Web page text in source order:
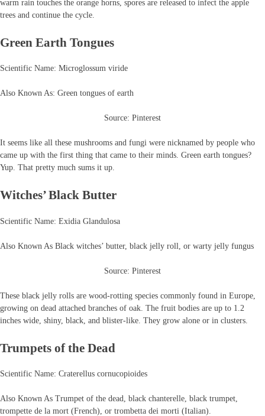
warm rain touches the orange horns, spores are released to infect the apple
trees and continue the cycle.
Green Earth Tongues
Scientific Name: Microglossum viride
Also Known As: Green tongues of earth
Source: Pinterest
It seems like all these mushrooms and fungi were nicknamed by people who
came up with the first thing that came to their minds. Green earth tongues?
Yup. That pretty much sums it up.
Witches’ Black Butter
Scientific Name: Exidia Glandulosa
Also Known As Black witches’ butter, black jelly roll, or warty jelly fungus
Source: Pinterest
These black jelly rolls are wood-rotting species commonly found in Europe,
growing on dead attached branches of oak. The fruit bodies are up to 1.2
inches wide, shiny, black, and blister-like. They grow alone or in clusters.
Trumpets of the Dead
Scientific Name: Craterellus cornucopioides
Also Known As Trumpet of the dead, black chanterelle, black trumpet,
trompette de la mort (French), or trombetta dei morti (Italian).